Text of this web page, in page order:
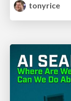
tonyrice